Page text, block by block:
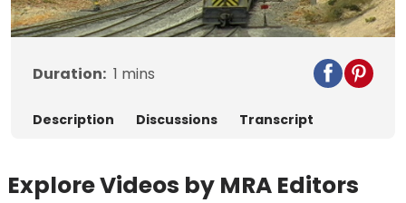
Video
Duration: 1 mins
Description Discussions Transcript
Explore Videos by MRA Editors